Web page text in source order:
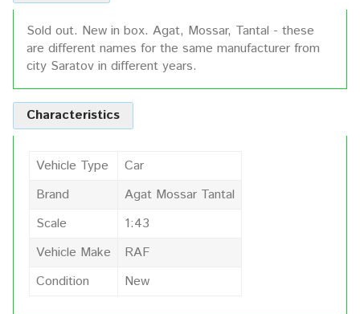
Sold out. New in box. Agat, Mossar, Tantal - these
are different names for the same manufacturer from
city Saratov in different years.
Characteristics
Vehicle Type
Car
Brand
Agat Mossar Tantal
Scale
1:43
Vehicle Make
RAF
Condition
New